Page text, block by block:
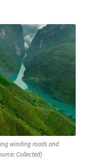
winding roads and
Collected)